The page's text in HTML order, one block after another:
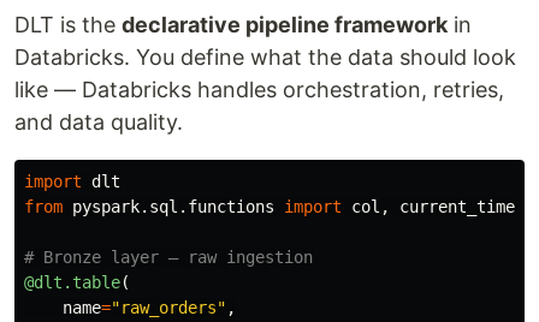
DLT is the declarative pipeline framework in
Databricks. You define what the data should look
like — Databricks handles orchestration, retries,
and data quality.
import dlt
from pyspark.sql.functions import col ,
@dlt.table(
name="raw_orders" ,